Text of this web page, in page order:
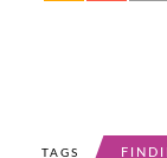
TAGS